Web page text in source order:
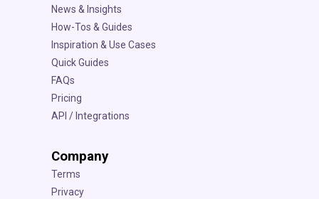
News & Insights
How-Tos & Guides
Inspiration & Use Cases
Quick Guides
FAQs
Pricing
API / Integrations
Company
Terms
Privacy